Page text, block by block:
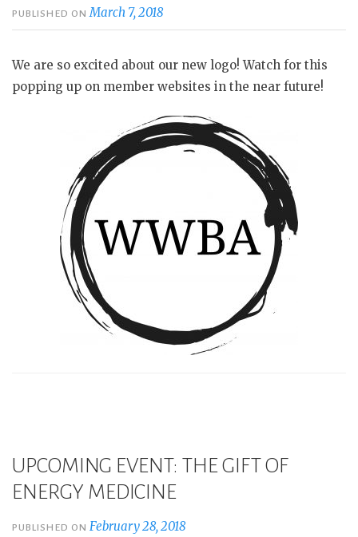
PUBLISHED ONMarch 7, 2018
We are so excited about our new logo! Watch for this
popping up on member websites in the near future!
UPCOMING EVENT: THE GIFT OF
ENERGY MEDICINE
PUBLISHED ONFebruary 28, 2018